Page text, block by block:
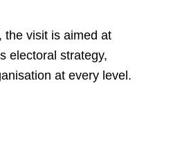
the visit is aimed at
electoral strategy,
at every level.